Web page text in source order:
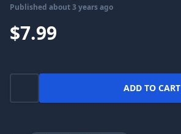
Published about 3 years ago
$7.99
ADD TO CART